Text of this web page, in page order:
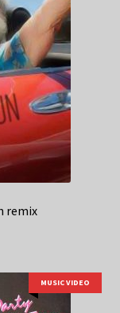
remix
MUSIC VIDEO